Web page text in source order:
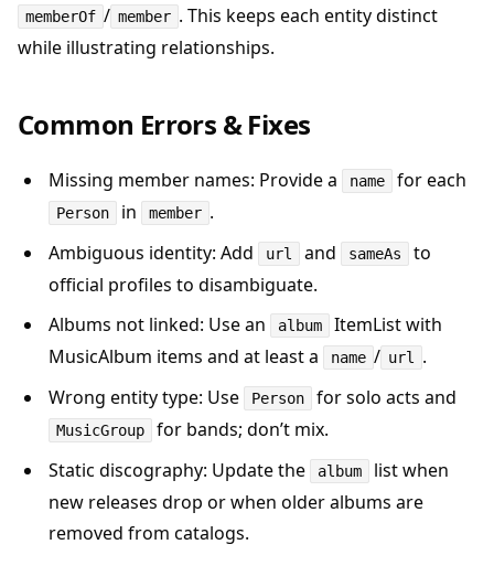
memberOf / member . This keeps each entity distinct
while illustrating relationships.
Common Errors & Fixes
Missing member names: Provide a name for each
Person in member .
Ambiguous identity: Add
url and sameAs
to
official profiles to disambiguate.
Albums not linked: Use an
album
ItemList with
MusicAlbum items and at least a
name / url
.
Wrong entity type: Use
Person for solo acts and
MusicGroup
for bands; don’t mix.
Static discography: Update the
album
list when
new releases drop or when older albums are
removed from catalogs.